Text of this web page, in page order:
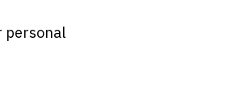
personal